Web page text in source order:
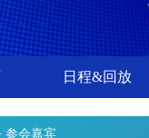
日程&回放
参会嘉宾